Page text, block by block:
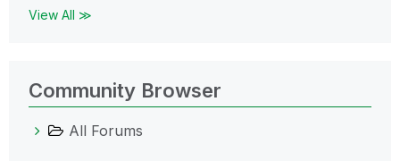
View All ≫
Community Browser
All Forums